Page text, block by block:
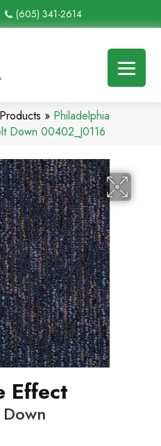
(605) 341-2614
Products » Philadelphia
Down 00402_J0116
Effect